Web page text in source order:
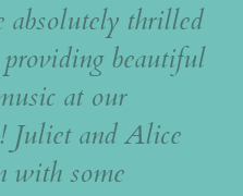
thrilled
beautiful
at our
and Alice
with some